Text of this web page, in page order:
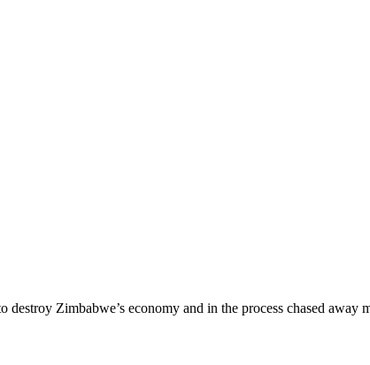
Zimbabwe’s economy and in the process chased away